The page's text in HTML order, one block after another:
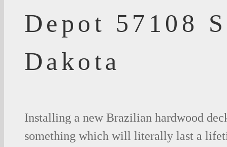
Depot 57108
Dakota
Installing a new Brazilian hardwood
something which will literally last a